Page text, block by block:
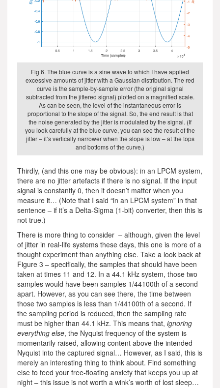
Fig 6. The blue curve is a sine wave to which I have applied
excessive amounts of jitter with a Gaussian distribution. The red
curve is the sample-by-sample error (the original signal
subtracted from the jittered signal) plotted on a magnified scale.
As can be seen, the level of the instantaneous error is
proportional to the slope of the signal. So, the end result is that
the noise generated by the jitter is modulated by the signal. (If
you look carefully at the blue curve, you can see the result of the
jitter – it’s vertically narrower when the slope is low – at the tops
and bottoms of the curve.)
Thirdly, (and this one may be obvious): in an LPCM system,
there are no jitter artefacts if there is no signal. If the input
signal is constantly 0, then it doesn’t matter when you
measure it… (Note that I said “in an LPCM system” in that
sentence – if it’s a Delta-Sigma (1-bit) converter, then this is
not true.)
There is more thing to consider – although, given the level
of jitter in real-life systems these days, this one is more of a
thought experiment than anything else. Take a look back at
Figure 3 – specifically, the samples that should have been
taken at times 11 and 12. In a 44.1 kHz system, those two
samples would have been samples 1/44100th of a second
apart. However, as you can see there, the time between
those two samples is less than 1/44100th of a second. If
the sampling period is reduced, then the sampling rate
must be higher than 44.1 kHz. This means that, ignoring
everything else, the Nyquist frequency of the system is
momentarily raised, allowing content above the intended
Nyquist into the captured signal… However, as I said, this is
merely an interesting thing to think about. Find something
else to feed your free-floating anxiety that keeps you up at
night – this issue is not worth a wink’s worth of lost sleep…